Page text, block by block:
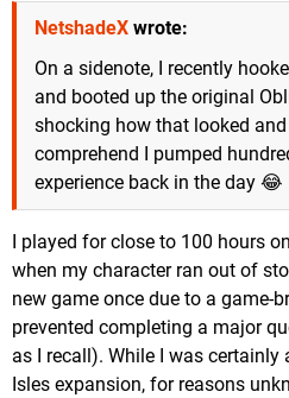
NetshadeX wrote:
On a sidenote, I recently
and booted up the original
shocking how that looked
comprehend I pumped
experience back in the day 😂
I played for close to 100 hours
when my character ran out of
new game once due to a game-
prevented completing a major
as I recall). While I was certainly
Isles expansion, for reasons